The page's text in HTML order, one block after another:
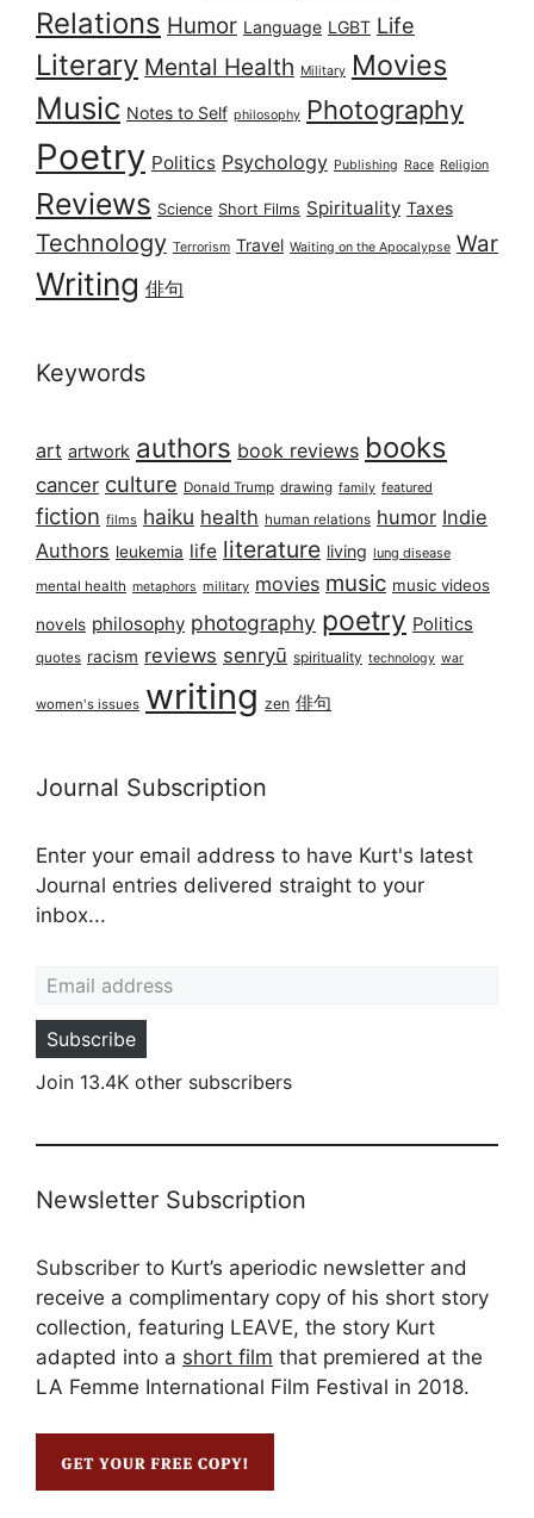
Relations Humor Language LGBT Life
Literary Mental Health Military Movies
Music Notes to Self philosophy Photography
Poetry Politics Psychology Publishing Race Religion
Reviews Science Short Films Spirituality Taxes
Technology Terrorism Travel Waiting on the Apocalypse War
Writing 俳句
Keywords
art artwork authors book reviews books
cancer culture Donald Trump drawing family featured
fiction films haiku health human relations humor Indie
Authors leukemia life literature living lung disease
mental health metaphors military movies music music videos
novels philosophy photography poetry Politics
quotes racism reviews senryū spirituality technology war
women's issues writing zen 俳句
Journal Subscription
Enter your email address to have Kurt's latest
Journal entries delivered straight to your
inbox...
Subscribe
Join 13.4K other subscribers
Newsletter Subscription
Subscriber to Kurt’s aperiodic newsletter and
receive a complimentary copy of his short story
collection, featuring LEAVE, the story Kurt
adapted into a short film that premiered at the
LA Femme International Film Festival in 2018.